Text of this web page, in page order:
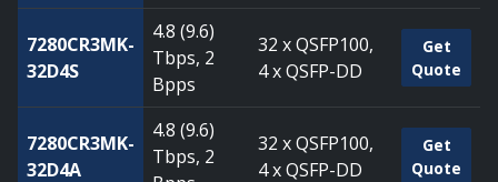
7280CR3MK-
32D4S
4.8 (9.6)
Tbps, 2
Bpps
32 x QSFP100,
4 x QSFP-DD
Get
Quote
7280CR3MK-
32D4A
4.8 (9.6)
Tbps, 2
32 x QSFP100,
4 x QSFP-DD
Get
Quote